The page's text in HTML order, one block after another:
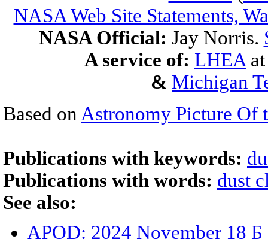
NASA Web Site Statements,
NASA Official: Jay Norris.
A service of: LHEA
& Michigan
Based on Astronomy Picture Of
Publications with keywords:
Publications with words: dust
See also:
APOD: 2024 November 18 Б